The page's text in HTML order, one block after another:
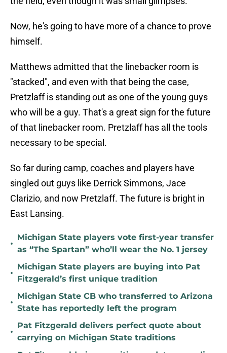
Now, he's going to have more of a chance to prove
himself.
Matthews admitted that the linebacker room is
"stacked", and even with that being the case,
Pretzlaff is standing out as one of the young guys
who will be a guy. That's a great sign for the future
of that linebacker room. Pretzlaff has all the tools
necessary to be special.
So far during camp, coaches and players have
singled out guys like Derrick Simmons, Jace
Clarizio, and now Pretzlaff. The future is bright in
East Lansing.
•
Michigan State players vote first-year transfer
as “The Spartan” who’ll wear the No. 1 jersey
•
Michigan State players are buying into Pat
Fitzgerald’s first unique tradition
•
Michigan State CB who transferred to Arizona
State has reportedly left the program
•
Pat Fitzgerald delivers perfect quote about
carrying on Michigan State traditions